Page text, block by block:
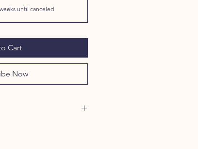
until canceled
Cart
Now